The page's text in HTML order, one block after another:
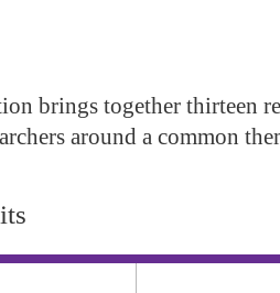
brings together thirteen
around a common